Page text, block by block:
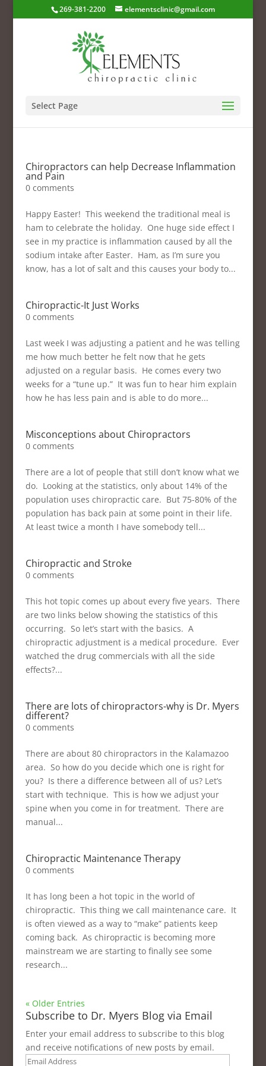
269-381-2200 elementsclinic@gmail.com
Select Page
Chiropractors can help Decrease Inflammation
and Pain
0 comments
Happy Easter! This weekend the traditional meal is
ham to celebrate the holiday. One huge side effect I
see in my practice is inflammation caused by all the
sodium intake after Easter. Ham, as I’m sure you
know, has a lot of salt and this causes your body to...
Chiropractic-It Just Works
0 comments
Last week I was adjusting a patient and he was telling
me how much better he felt now that he gets
adjusted on a regular basis. He comes every two
weeks for a “tune up.” It was fun to hear him explain
how he has less pain and is able to do more...
Misconceptions about Chiropractors
0 comments
There are a lot of people that still don’t know what we
do. Looking at the statistics, only about 14% of the
population uses chiropractic care. But 75-80% of the
population has back pain at some point in their life.
At least twice a month I have somebody tell...
Chiropractic and Stroke
0 comments
This hot topic comes up about every five years. There
are two links below showing the statistics of this
occurring. So let’s start with the basics. A
chiropractic adjustment is a medical procedure. Ever
watched the drug commercials with all the side
effects?...
There are lots of chiropractors-why is Dr. Myers
different?
0 comments
There are about 80 chiropractors in the Kalamazoo
area. So how do you decide which one is right for
you? Is there a difference between all of us? Let’s
start with technique. This is how we adjust your
spine when you come in for treatment. There are
manual...
Chiropractic Maintenance Therapy
0 comments
It has long been a hot topic in the world of
chiropractic. This thing we call maintenance care. It
is often viewed as a way to “make” patients keep
coming back. As chiropractic is becoming more
mainstream we are starting to finally see some
research...
« Older Entries
Subscribe to Dr. Myers Blog via Email
Enter your email address to subscribe to this blog
and receive notifications of new posts by email.
Email